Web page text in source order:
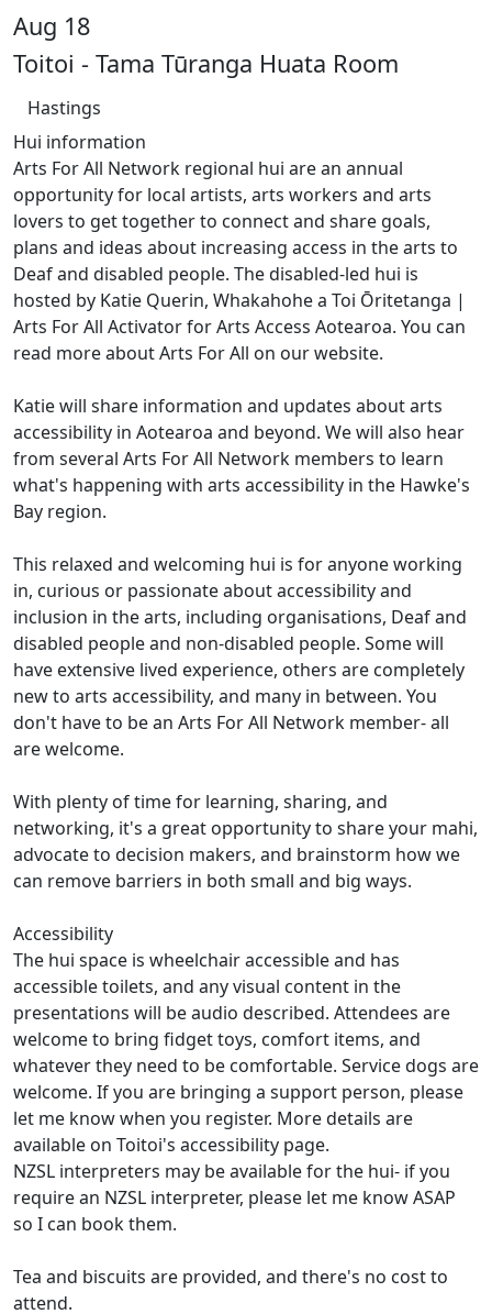
Aug 18
Toitoi - Tama Tūranga Huata Room
Hastings
Hui information
Arts For All Network regional hui are an annual
opportunity for local artists, arts workers and arts
lovers to get together to connect and share goals,
plans and ideas about increasing access in the arts to
Deaf and disabled people. The disabled-led hui is
hosted by Katie Querin, Whakahohe a Toi Ōritetanga |
Arts For All Activator for Arts Access Aotearoa. You can
read more about Arts For All on our website.
Katie will share information and updates about arts
accessibility in Aotearoa and beyond. We will also hear
from several Arts For All Network members to learn
what's happening with arts accessibility in the Hawke's
Bay region.
This relaxed and welcoming hui is for anyone working
in, curious or passionate about accessibility and
inclusion in the arts, including organisations, Deaf and
disabled people and non-disabled people. Some will
have extensive lived experience, others are completely
new to arts accessibility, and many in between. You
don't have to be an Arts For All Network member- all
are welcome.
With plenty of time for learning, sharing, and
networking, it's a great opportunity to share your mahi,
advocate to decision makers, and brainstorm how we
can remove barriers in both small and big ways.
Accessibility
The hui space is wheelchair accessible and has
accessible toilets, and any visual content in the
presentations will be audio described. Attendees are
welcome to bring fidget toys, comfort items, and
whatever they need to be comfortable. Service dogs are
welcome. If you are bringing a support person, please
let me know when you register. More details are
available on Toitoi's accessibility page.
NZSL interpreters may be available for the hui- if you
require an NZSL interpreter, please let me know ASAP
so I can book them.
Tea and biscuits are provided, and there's no cost to
attend.